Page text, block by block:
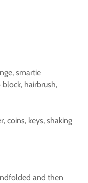
smartie
hairbrush,
coins, keys, shaking
and then